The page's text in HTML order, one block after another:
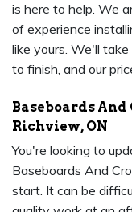
is here to help. We
of experience
like yours. We'll
to finish, and our
Baseboards
Richview, ON
You're looking to
Baseboards And
start. It can be